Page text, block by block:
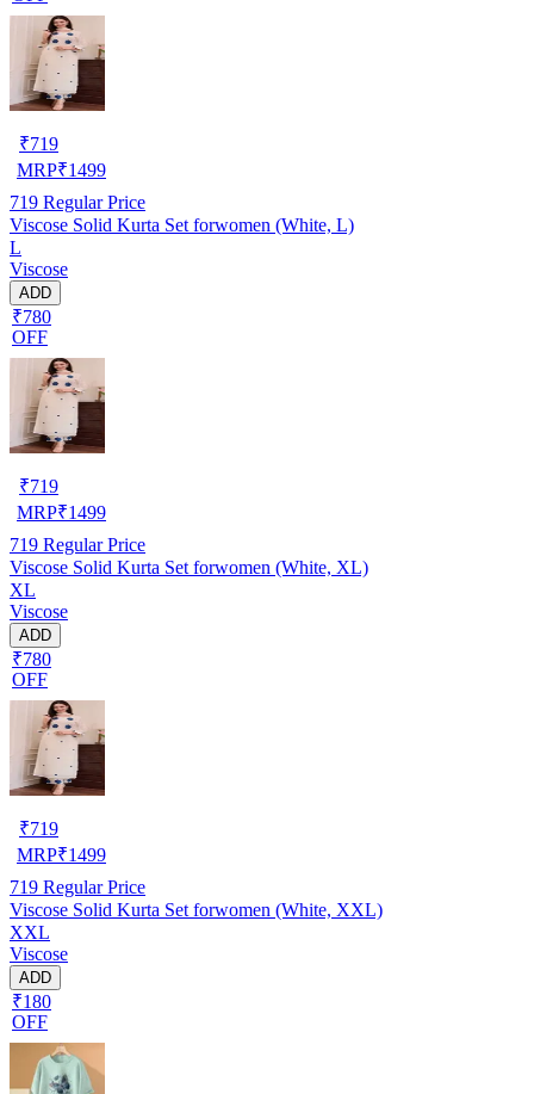
₹719
MRP₹1499
719 Regular Price
Viscose Solid Kurta Set forwomen (White, L)
L
Viscose
ADD
₹780
OFF
₹719
MRP₹1499
719 Regular Price
Viscose Solid Kurta Set forwomen (White, XL)
XL
Viscose
ADD
₹780
OFF
₹719
MRP₹1499
719 Regular Price
Viscose Solid Kurta Set forwomen (White, XXL)
XXL
Viscose
ADD
₹180
OFF